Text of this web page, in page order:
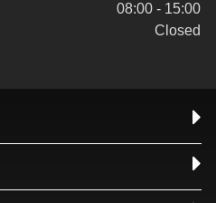
08:00 - 15:00
Closed